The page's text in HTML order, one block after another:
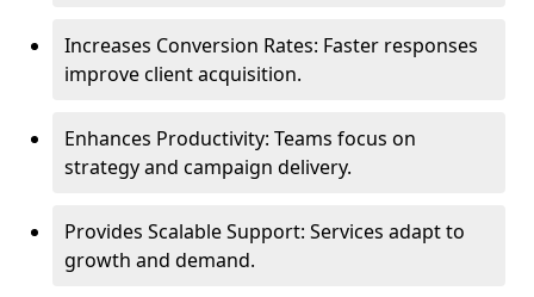
Increases Conversion Rates: Faster responses
improve client acquisition.
Enhances Productivity: Teams focus on
strategy and campaign delivery.
Provides Scalable Support: Services adapt to
growth and demand.